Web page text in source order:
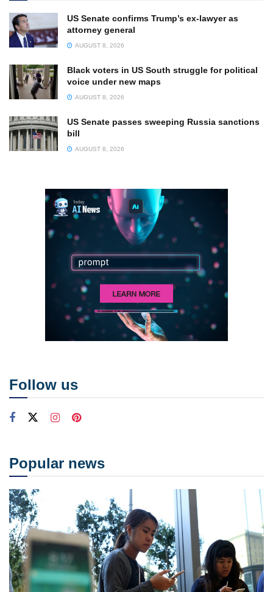
US Senate confirms Trump’s ex-lawyer as
attorney general
AUGUST 8, 2026
Black voters in US South struggle for political
voice under new maps
AUGUST 8, 2026
US Senate passes sweeping Russia sanctions
bill
AUGUST 8, 2026
Follow us
Popular news